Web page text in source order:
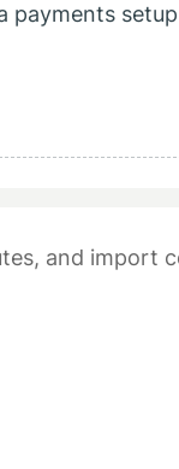
payments
and import